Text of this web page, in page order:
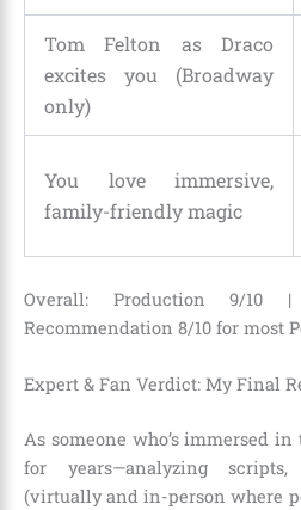
Tom Felton as Draco
excites you (Broadway
only)
You love immersive,
family-friendly magic
Overall: Production 9/
Recommendation 8/10 for most
Expert & Fan Verdict: My Final
As someone who’s immersed
for years—analyzing
(virtually and in-person where